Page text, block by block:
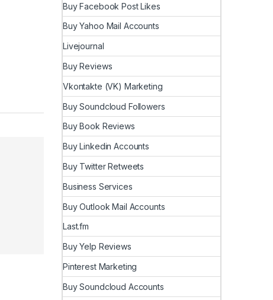
Buy Facebook Post Likes
Buy Yahoo Mail Accounts
Livejournal
Buy Reviews
Vkontakte (VK) Marketing
Buy Soundcloud Followers
Buy Book Reviews
Buy Linkedin Accounts
Buy Twitter Retweets
Business Services
Buy Outlook Mail Accounts
Last.fm
Buy Yelp Reviews
Pinterest Marketing
Buy Soundcloud Accounts